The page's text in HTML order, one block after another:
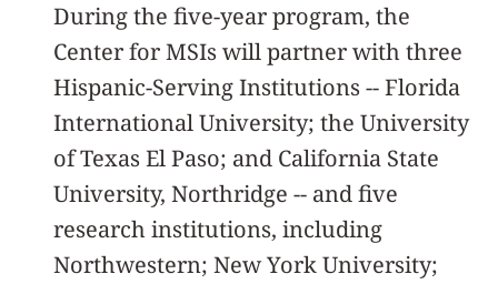
During the five-year program, the
Center for MSIs will partner with three
Hispanic-Serving Institutions -- Florida
International University; the University
of Texas El Paso; and California State
University, Northridge -- and five
research institutions, including
Northwestern; New York University;